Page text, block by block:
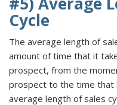
Cycle
The average length of
amount of time that it
prospect, from the
prospect to the time that
average length of sales